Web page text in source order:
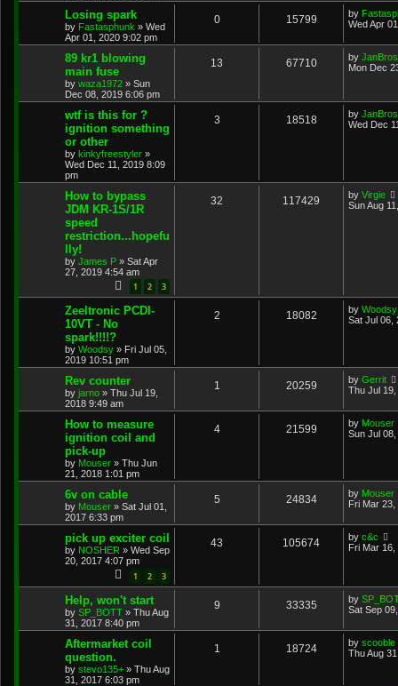
Losing spark
by Fastasphunk » Wed
Apr 01, 2020 9:02 pm
0 15799 by
Wed Apr
89 kr1 blowing
main fuse
by waza1972 » Sun
Dec 08, 2019 6:06 pm
13 67710 by JanBros
Mon Dec
wtf is this for ?
ignition something
or other
by kinkyfreestyler »
Wed Dec 11, 2019 8:09
pm
3 18518 by JanBros
Wed Dec
How to bypass
JDM KR-1S/1R
speed
restriction...hopefu
lly!
by James P » Sat Apr
27, 2019 4:54 am
1 2 3
32 117429 by Virgie
Sun Aug
Zeeltronic PCDI-
10VT - No
spark!!!!?
by Woodsy » Fri Jul 05,
2019 10:51 pm
2 18082 by Woodsy
Sat Jul 06,
Rev counter
by jarno » Thu Jul 19,
2018 9:49 am
1 20259 by Gerrit
Thu Jul
How to measure
ignition coil and
pick-up
by Mouser » Thu Jun
21, 2018 1:01 pm
4 21599 by Mouser
Sun Jul
6v on cable
by Mouser » Sat Jul 01,
2017 6:33 pm
5 24834 by Mouser
Fri Mar
pick up exciter coil
by NOSHER » Wed Sep
20, 2017 4:07 pm
1 2 3
43 105674 by c&c
Fri Mar
Help, won't start
by SP_BOTT » Thu Aug
31, 2017 8:40 pm
9 33335 by
Sat Sep
Aftermarket coil
question.
by stevo135+ » Thu Aug
31, 2017 6:03 pm
1 18724 by scooble
Thu Aug